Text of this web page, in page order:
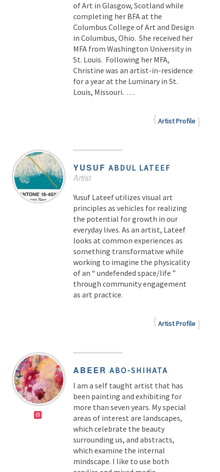
of Art in Glasgow, Scotland while
completing her BFA at the
Columbus College of Art and Design
in Columbus, Ohio. She received her
MFA from Washington University in
St. Louis. Following her MFA,
Christine was an artist-in-residence
for a year at the Luminary in St.
Louis, Missouri. …
Artist Profile
YUSUF ABDUL LATEEF
Artist
Yusuf Lateef utilizes visual art
principles as vehicles for realizing
the potential for growth in our
everyday lives. As an artist, Lateef
looks at common experiences as
something transformative while
working to imagine the physicality
of an “ undefended space/life ”
through community engagement
as art practice.
Artist Profile
ABEER ABO-SHIHATA
I am a self taught artist that has
been painting and exhibiting for
more than seven years. My special
areas of interest are landscapes,
which celebrate the beauty
surrounding us, and abstracts,
which examine the internal
mindscape. I like to use both